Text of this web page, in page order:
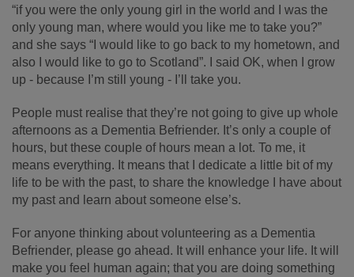
“if you were the only young girl in the world and I was the
only young man, where would you like me to take you?”
and she says “I would like to go back to my hometown, and
also I would like to go to Scotland”. I said OK, when I grow
up - because I’m still young - I’ll take you.
People must realise that they’re not going to give up whole
afternoons as a Dementia Befriender. It’s only a couple of
hours, but these couple of hours mean a lot. To me, it
means everything. It means that I dedicate a little bit of my
life to be with the past, to share the knowledge I have about
my past and learn about someone else’s.
For anyone thinking about volunteering as a Dementia
Befriender, please go ahead. It will enhance your life. It will
make you feel human again; that you are doing something